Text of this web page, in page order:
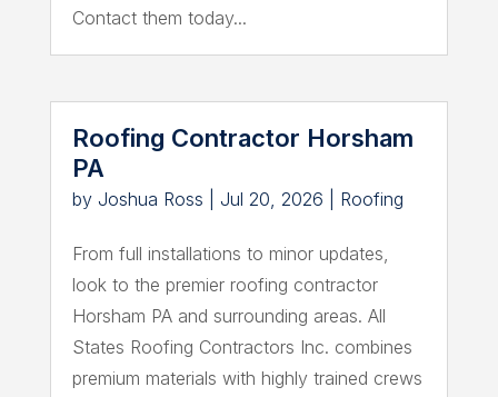
Contact them today...
Roofing Contractor Horsham
PA
by Joshua Ross Jul 20, 2026 Roofing
From full installations to minor updates,
look to the premier roofing contractor
Horsham PA and surrounding areas. All
States Roofing Contractors Inc. combines
premium materials with highly trained crews